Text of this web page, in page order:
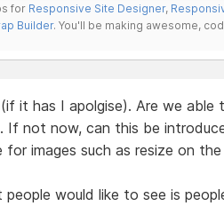
for Responsive Site Designer,
Builder. You'll be making awesome,
it has I apolgise). Are we able
If not now, can this be
images such as resize on
would like to see is